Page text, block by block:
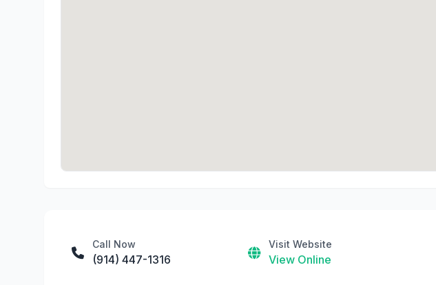
Call Now
(914) 447-1316
Visit Website
View Online